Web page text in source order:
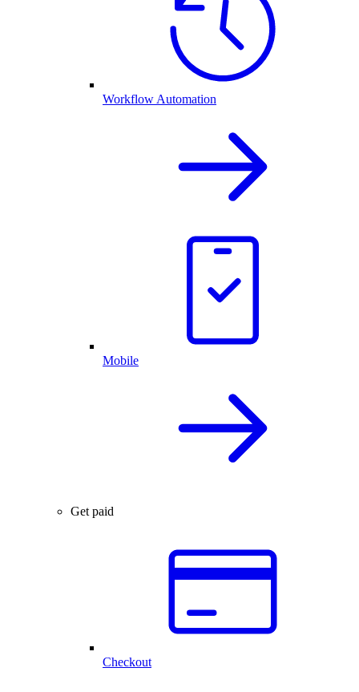
Workflow Automation
Mobile
Get paid
Checkout